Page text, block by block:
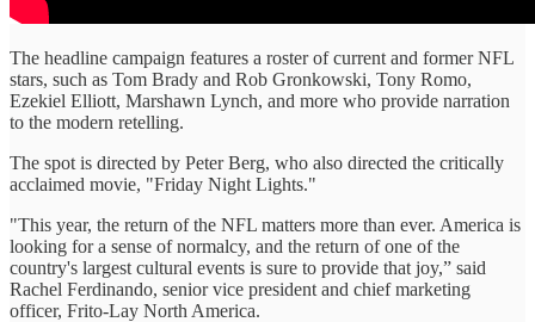
The headline campaign features a roster of current and former NFL
stars, such as Tom Brady and Rob Gronkowski, Tony Romo,
Ezekiel Elliott, Marshawn Lynch, and more who provide narration
to the modern retelling.
The spot is directed by Peter Berg, who also directed the critically
acclaimed movie, "Friday Night Lights."
"This year, the return of the NFL matters more than ever. America is
looking for a sense of normalcy, and the return of one of the
country's largest cultural events is sure to provide that joy,” said
Rachel Ferdinando, senior vice president and chief marketing
officer, Frito-Lay North America.